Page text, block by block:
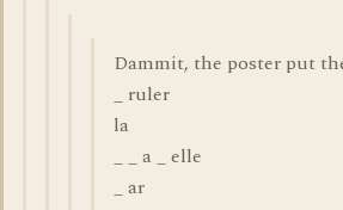
Dammit, the poster put
_ ruler
la
_ _ a _ elle
_ ar